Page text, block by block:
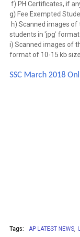
f) PH Certificates, if
g) Fee Exempted
h) Scanned images
students in 'jpg' format
i) Scanned images of
format of 10-15 kb size.
SSC March 2018
Tags: AP LATEST NEWS